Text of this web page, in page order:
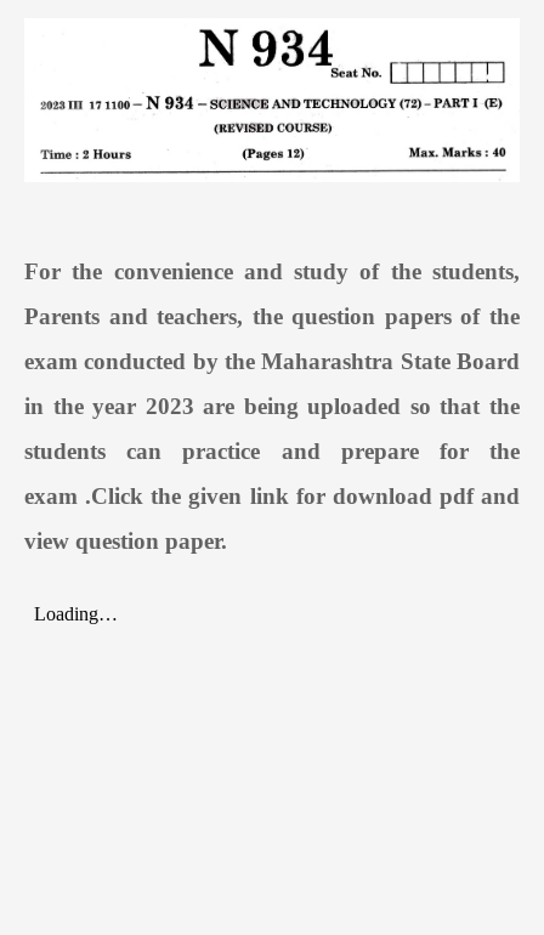
For the convenience and study of the students,
Parents and teachers, the question papers of the
exam conducted by the Maharashtra State Board
in the year 2023 are being uploaded so that the
students can practice and prepare for the
exam .Click the given link for download pdf and
view question paper.